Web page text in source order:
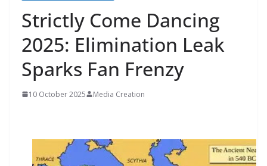
Strictly Come Dancing
2025: Elimination Leak
Sparks Fan Frenzy
10 October 2025 Media Creation